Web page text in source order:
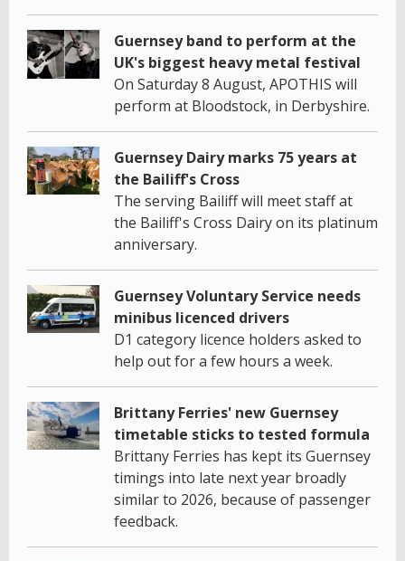
Guernsey band to perform at the
UK's biggest heavy metal festival
On Saturday 8 August, APOTHIS will
perform at Bloodstock, in Derbyshire.
Guernsey Dairy marks 75 years at
the Bailiff's Cross
The serving Bailiff will meet staff at
the Bailiff's Cross Dairy on its platinum
anniversary.
Guernsey Voluntary Service needs
minibus licenced drivers
D1 category licence holders asked to
help out for a few hours a week.
Brittany Ferries' new Guernsey
timetable sticks to tested formula
Brittany Ferries has kept its Guernsey
timings into late next year broadly
similar to 2026, because of passenger
feedback.